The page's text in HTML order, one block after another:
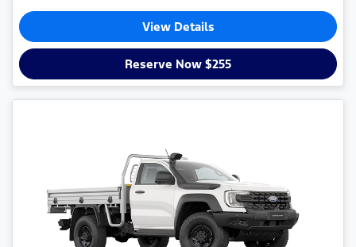
View Details
Reserve Now $255